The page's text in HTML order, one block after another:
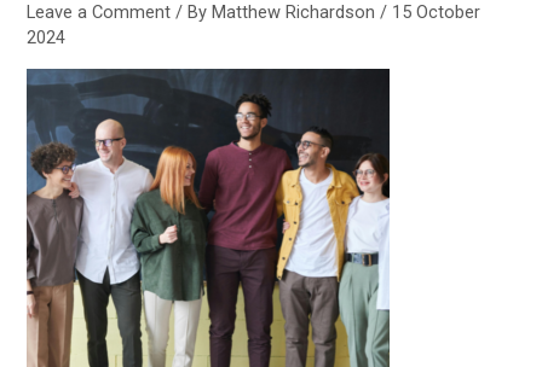
Leave a Comment / ByMatthew Richardson/ 15 October
2024